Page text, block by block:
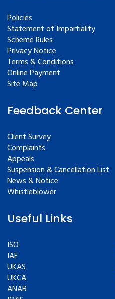
Policies
Statement of Impartiality
Scheme Rules
Privacy Notice
Terms & Conditions
Online Payment
Site Map
Feedback Center
Client Survey
Complaints
Appeals
Suspension & Cancellation List
News & Notice
Whistleblower
Useful Links
ISO
IAF
UKAS
UKCA
ANAB